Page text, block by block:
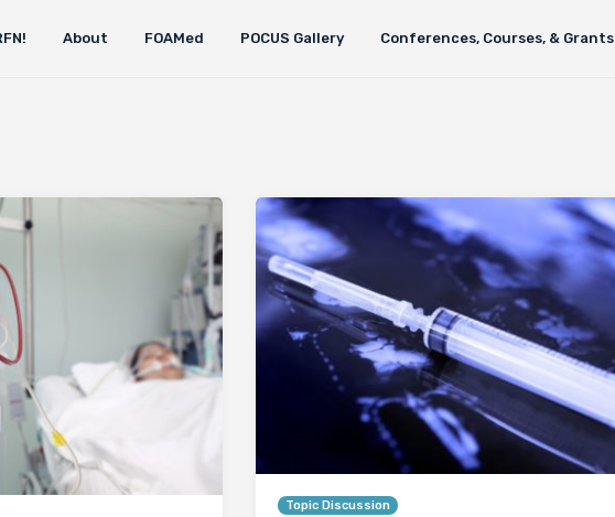
About FOAMed POCUS Gallery Conferences, Courses, & Grants
Topic Discussion